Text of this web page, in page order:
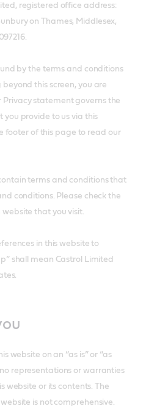
registered office address:
on Thames, Middlesex,
by the terms and conditions
this screen, you are
statement governs the
provide to us via this
footer of this page to read our
terms and conditions that
conditions. Please check the
that you visit.
in this website to
shall mean Castrol Limited
website on an “as is” or “as
representations or warranties
website or its contents. The
is not comprehensive.